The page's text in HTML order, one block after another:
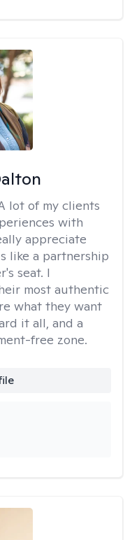
lot of my clients
with
appreciate
like a partnership
seat. I
most authentic
what they want
it all, and a
free zone.